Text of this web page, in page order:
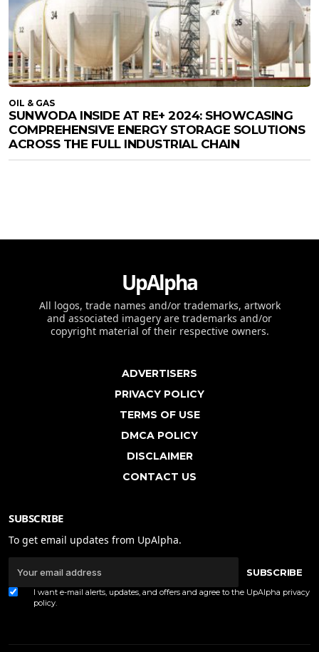
OIL & GAS
SUNWODA INSIDE AT RE+ 2024: SHOWCASING
COMPREHENSIVE ENERGY STORAGE SOLUTIONS
ACROSS THE FULL INDUSTRIAL CHAIN
UpAlpha
All logos, trade names and/or trademarks, artwork
and associated imagery are trademarks and/or
copyright material of their respective owners.
ADVERTISERS
PRIVACY POLICY
TERMS OF USE
DMCA POLICY
DISCLAIMER
CONTACT US
SUBSCRIBE
To get email updates from UpAlpha.
SUBSCRIBE
I want e-mail alerts, updates, and offers and agree to the UpAlpha privacy
policy.